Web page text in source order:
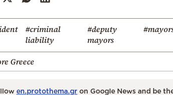
#criminal
liability
#deputy
mayors
Greece
en.protothema.gr on Google News and be